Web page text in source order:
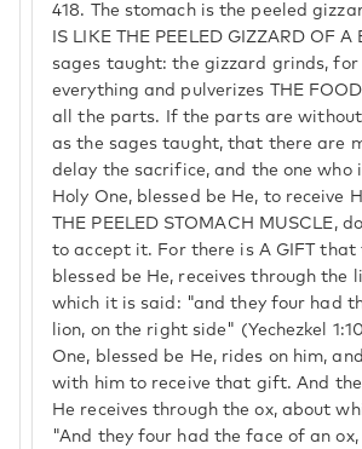
418.
The stomach is the peeled
IS LIKE THE PEELED GIZZARD OF A
sages taught: the gizzard grinds,
everything and pulverizes THE
all the parts. If the parts are
as the sages taught, that there are
delay the sacrifice, and the one who
Holy One, blessed be He, to receive
THE PEELED STOMACH MUSCLE,
to accept it. For there is A GIFT that
blessed be He, receives through the
which it is said: "and they four had
lion, on the right side" (Yechezkel
One, blessed be He, rides on him,
with him to receive that gift. And
He receives through the ox, about
"And they four had the face of an